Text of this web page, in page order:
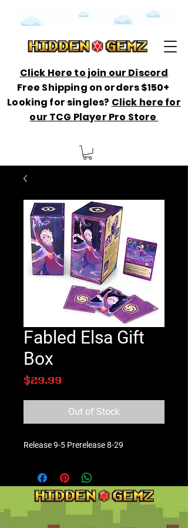
Click Here to join our Discord
Free Shipping on orders $150+
Looking for singles? Click here for
our TCG Player Pro Store
Fabled Elsa Gift
Box
$29.99
Out of Stock
Release 9-5 Prerelease 8-29